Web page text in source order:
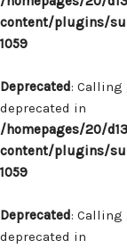
content/plugins/
1059
Deprecated:
deprecated in
/homepages/20/
content/plugins/
1059
Deprecated:
deprecated in